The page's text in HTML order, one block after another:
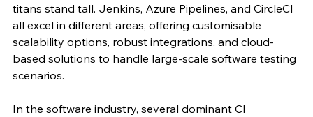
titans stand tall. Jenkins, Azure Pipelines, and CircleCI
all excel in different areas, offering customisable
scalability options, robust integrations, and cloud-
based solutions to handle large-scale software testing
scenarios.
In the software industry, several dominant CI